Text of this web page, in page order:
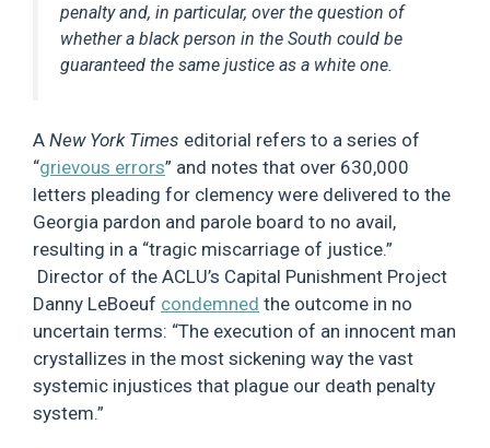
penalty and, in particular, over the question of
whether a black person in the South could be
guaranteed the same justice as a white one.
A New York Times editorial refers to a series of
“grievous errors” and notes that over 630,000
letters pleading for clemency were delivered to the
Georgia pardon and parole board to no avail,
resulting in a “tragic miscarriage of justice.”
Director of the ACLU’s Capital Punishment Project
Danny LeBoeuf condemned the outcome in no
uncertain terms: “The execution of an innocent man
crystallizes in the most sickening way the vast
systemic injustices that plague our death penalty
system.”